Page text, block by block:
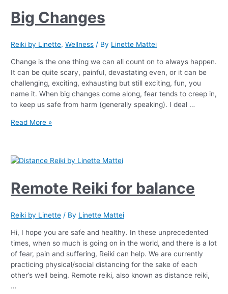
Big Changes
Reiki by Linette,Wellness / By Linette Mattei
Change is the one thing we can all count on to always happen.
It can be quite scary, painful, devastating even, or it can be
challenging, exciting, exhausting but still exciting, fun, you
name it. When big changes come along, fear tends to creep in,
to keep us safe from harm (generally speaking). I deal …
Read More »
Remote Reiki for balance
Reiki by Linette / By Linette Mattei
Hi, I hope you are safe and healthy. In these unprecedented
times, when so much is going on in the world, and there is a lot
of fear, pain and suffering, Reiki can help. We are currently
practicing physical/social distancing for the sake of each
other’s well being. Remote reiki, also known as distance reiki,
…